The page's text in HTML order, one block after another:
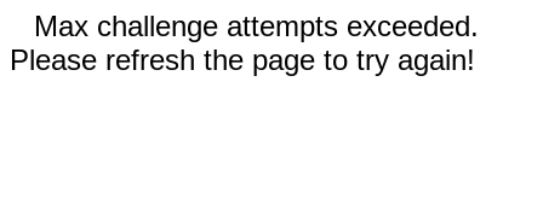
Max challenge attempts exceeded.
Please refresh the page to try again!